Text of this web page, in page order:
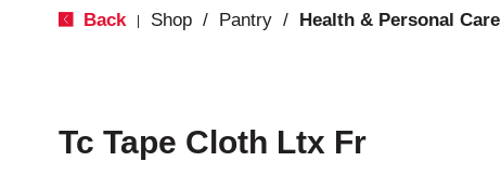
Back Shop / Pantry / Health & Personal Care
Tc Tape Cloth Ltx Fr